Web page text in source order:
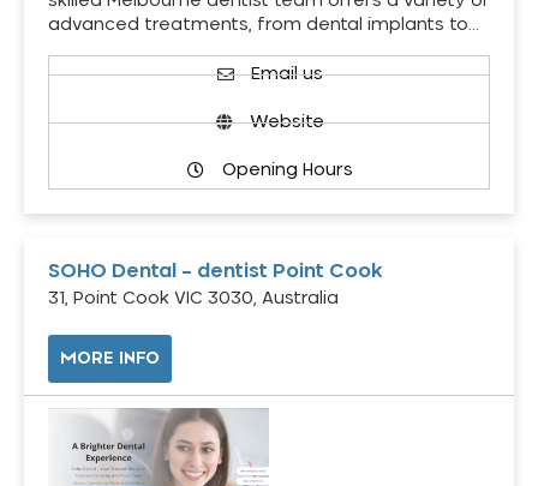
advanced treatments, from dental implants to…
Email us
Website
Opening Hours
SOHO Dental – dentist Point Cook
31, Point Cook VIC 3030, Australia
MORE INFO